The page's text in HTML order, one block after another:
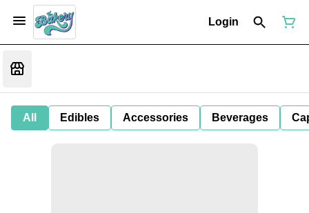
Login
All Edibles Accessories Beverages